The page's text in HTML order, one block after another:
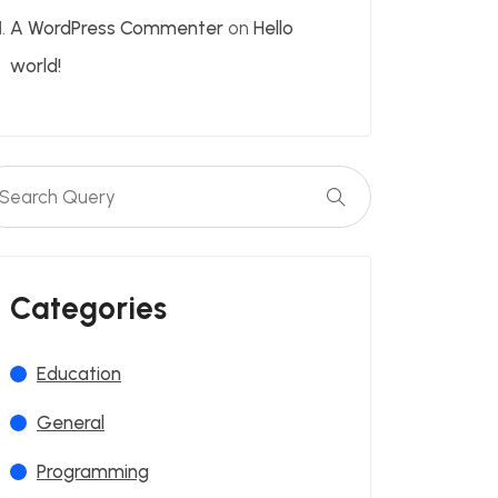
A WordPress Commenter on Hello
world!
Categories
Education
General
Programming